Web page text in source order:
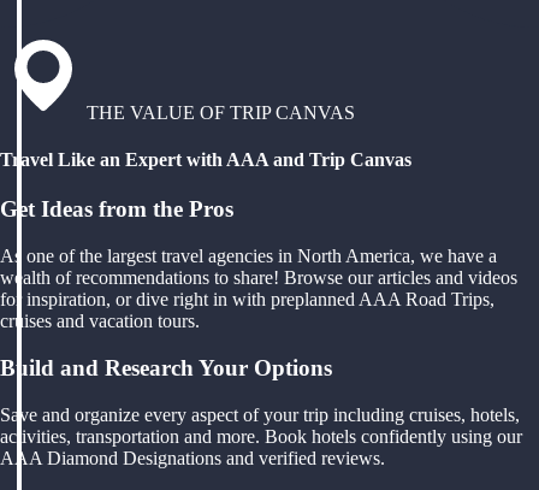
THE VALUE OF TRIP CANVAS
Travel Like an Expert with AAA and Trip Canvas
Get Ideas from the Pros
As one of the largest travel agencies in North America, we have a
wealth of recommendations to share! Browse our articles and videos
for inspiration, or dive right in with preplanned AAA Road Trips,
cruises and vacation tours.
Build and Research Your Options
Save and organize every aspect of your trip including cruises, hotels,
activities, transportation and more. Book hotels confidently using our
AAA Diamond Designations and verified reviews.